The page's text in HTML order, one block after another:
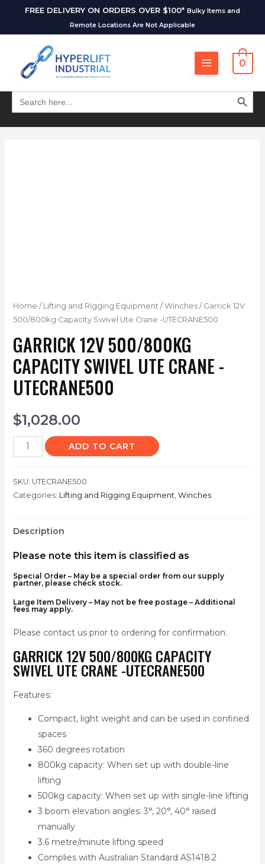
FREE DELIVERY ON ORDERS OVER $100* Bulky Items and
Remote Locations Are Not Applicable
0
Search
for:
SEARCH
Home / Lifting and Rigging Equipment/ Winches/ Garrick 12V
500/800kg Capacity Swivel Ute Crane -UTECRANE500
GARRICK 12V 500/800KG
CAPACITY SWIVEL UTE CRANE -
UTECRANE500
$1,028.00
ADD TO CART
SKU: UTECRANE500
Categories: Lifting and Rigging Equipment, Winches
Description
Please note this item is classified as
Special Order– May be a special order from our supply
partner, please check stock.
Large Item Delivery – May not be free postage – Additional
fees may apply.
Please contact us prior to ordering for confirmation.
GARRICK 12V 500/800KG CAPACITY
SWIVEL UTE CRANE -UTECRANE500
Features:
Compact, light weight and can be used in confined
spaces
360 degrees rotation
800kg capacity: When set up with double-line
lifting
500kg capacity: When set up with single-line lifting
3 boom elevation angles: 3°, 20°, 40° raised
manually
3.6 metre/minute lifting speed
Complies with Australian Standard AS1418.2